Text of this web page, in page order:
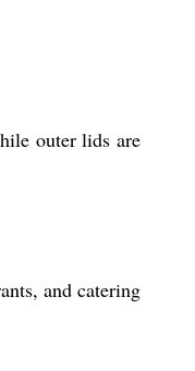
outer lids are
and catering